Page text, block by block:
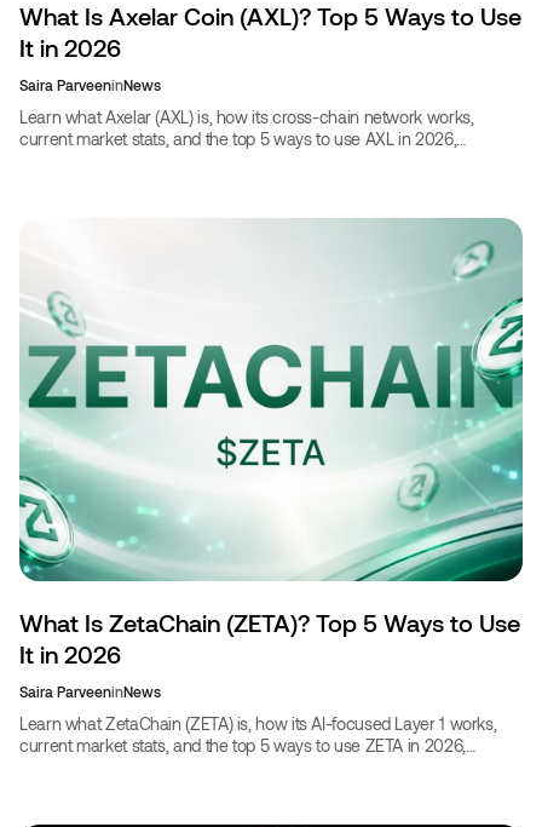
What Is Axelar Coin (AXL)? Top 5 Ways to Use
It in 2026
Saira ParveeninNews
Learn what Axelar (AXL) is, how its cross-chain network works,
current market stats, and the top 5 ways to use AXL in 2026,
What Is ZetaChain (ZETA)? Top 5 Ways to Use
It in 2026
Saira ParveeninNews
Learn what ZetaChain (ZETA) is, how its AI-focused Layer 1 works,
current market stats, and the top 5 ways to use ZETA in 2026,